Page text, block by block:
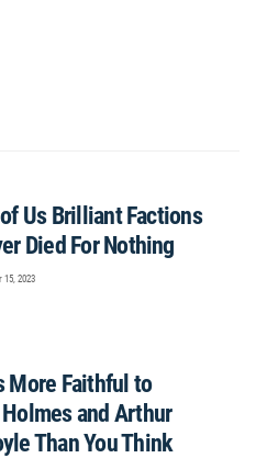
Us Brilliant Factions
Died For Nothing
15, 2023
More Faithful to
and Arthur
Than You Think